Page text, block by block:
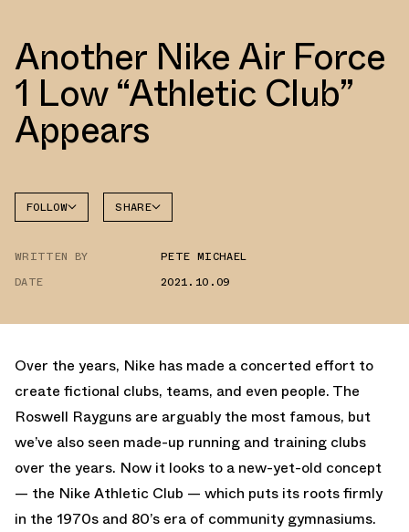
Another Nike Air Force
1 Low “Athletic Club”
Appears
FOLLOW
AIR
SHARE
WRITTEN BY
PETE MICHAEL
DATE
2021.10.09
Over the years, Nike has made a concerted effort to
create fictional clubs, teams, and even people. The
Roswell Rayguns are arguably the most famous, but
we’ve also seen made-up running and training clubs
over the years. Now it looks to a new-yet-old concept
— the Nike Athletic Club — which puts its roots firmly
in the 1970s and 80’s era of community gymnasiums.